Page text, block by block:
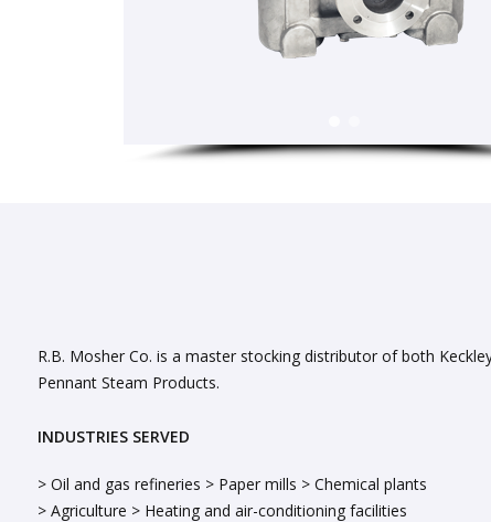
R.B. Mosher Co. is a master stocking distributor of both
Pennant Steam Products.
INDUSTRIES SERVED
> Oil and gas refineries > Paper mills > Chemical plants
> Agriculture > Heating and air-conditioning facilities